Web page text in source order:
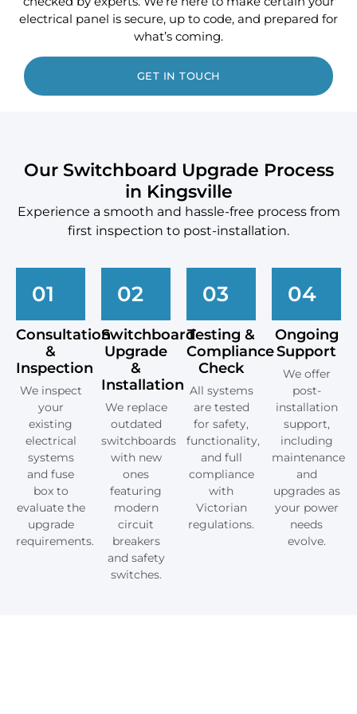
electrical panel is secure, up to code, and prepared for
what’s coming.
GET IN TOUCH
Our Switchboard Upgrade Process
in Kingsville
Experience a smooth and hassle-free process from
first inspection to post-installation.
01
Consultation
&
Inspection
We inspect
your
existing
electrical
systems
and fuse
box to
evaluate the
upgrade
requirements.
02
Switchboard
Upgrade
&
Installation
We replace
outdated
switchboards
with new
ones
featuring
modern
circuit
breakers
and safety
switches.
03
Testing &
Compliance
Check
All systems
are tested
for safety,
functionality,
and full
compliance
with
Victorian
regulations.
04
Ongoing
Support
We offer
post-
installation
support,
including
maintenance
and
upgrades as
your power
needs
evolve.